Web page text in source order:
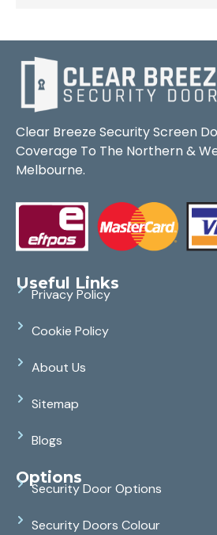
Clear Breeze Security Screen
Coverage To The Northern &
Melbourne.
Useful Links
Privacy Policy
Cookie Policy
About Us
Sitemap
Blogs
Options
Security Door Options
Security Doors Colour